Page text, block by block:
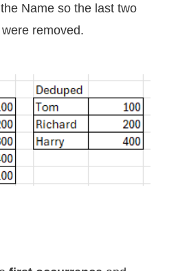
Name so the last two
were removed.